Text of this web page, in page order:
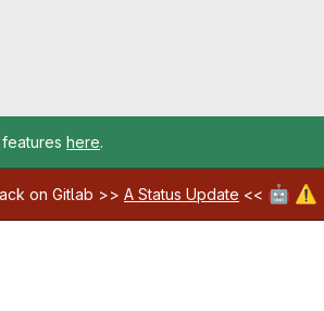
here.
on Gitlab >> A Status Update << 🤖 ⚠️